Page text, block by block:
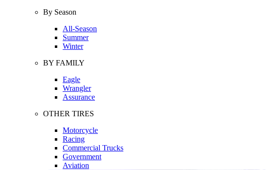
By Season
All-Season
Summer
Winter
BY FAMILY
Eagle
Wrangler
Assurance
OTHER TIRES
Motorcycle
Racing
Commercial Trucks
Government
Aviation